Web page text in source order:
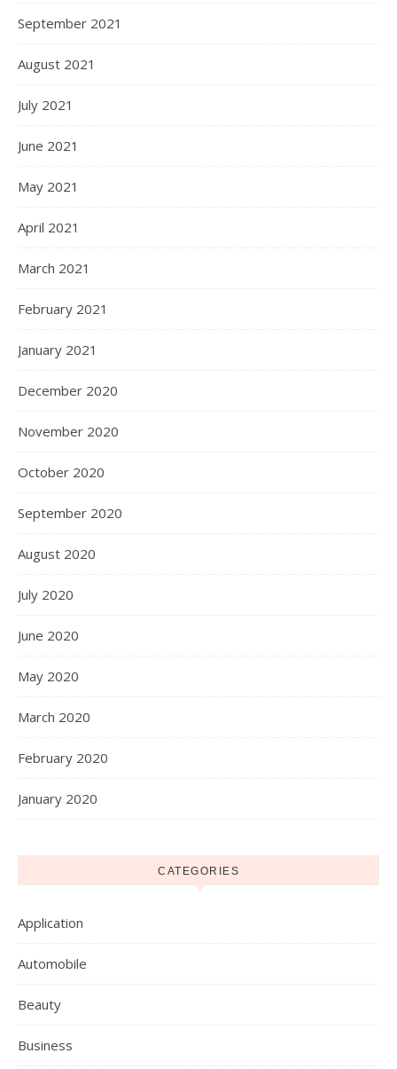
September 2021
August 2021
July 2021
June 2021
May 2021
April 2021
March 2021
February 2021
January 2021
December 2020
November 2020
October 2020
September 2020
August 2020
July 2020
June 2020
May 2020
March 2020
February 2020
January 2020
CATEGORIES
Application
Automobile
Beauty
Business